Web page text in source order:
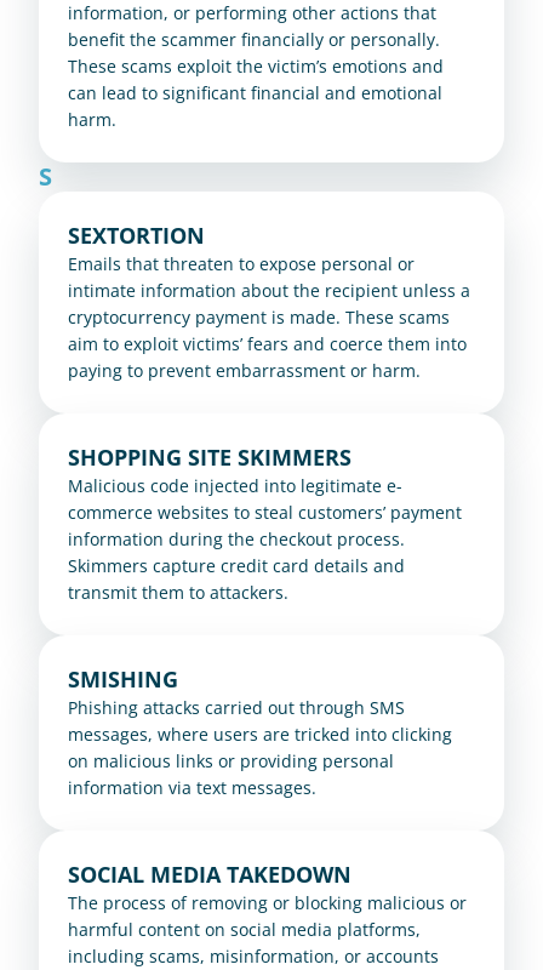
information, or performing other actions that
benefit the scammer financially or personally.
These scams exploit the victim’s emotions and
can lead to significant financial and emotional
harm.
S
SEXTORTION
Emails that threaten to expose personal or
intimate information about the recipient unless a
cryptocurrency payment is made. These scams
aim to exploit victims’ fears and coerce them into
paying to prevent embarrassment or harm.
SHOPPING SITE SKIMMERS
Malicious code injected into legitimate e-
commerce websites to steal customers’ payment
information during the checkout process.
Skimmers capture credit card details and
transmit them to attackers.
SMISHING
Phishing attacks carried out through SMS
messages, where users are tricked into clicking
on malicious links or providing personal
information via text messages.
SOCIAL MEDIA TAKEDOWN
The process of removing or blocking malicious or
harmful content on social media platforms,
including scams, misinformation, or accounts